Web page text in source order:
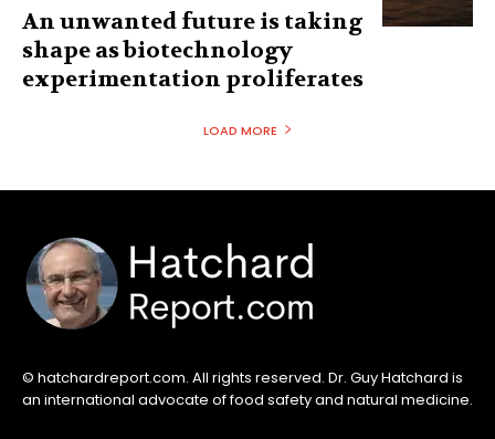
© hatchardreport.com. All rights reserved. Dr. Guy Hatchard is
an international advocate of food safety and natural medicine.